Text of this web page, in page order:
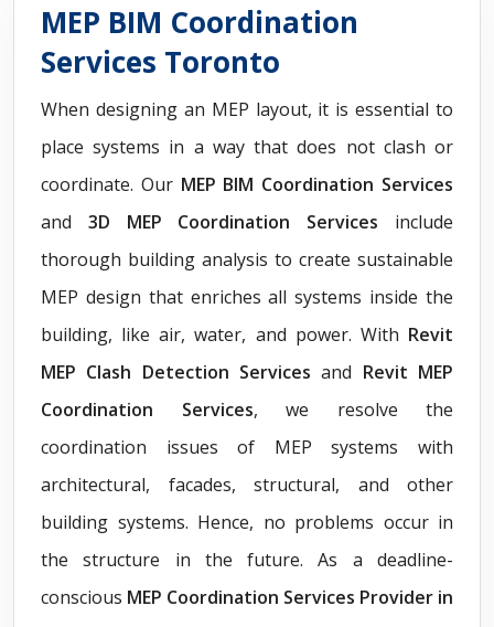
MEP BIM Coordination
Services Toronto
When designing an MEP layout, it is essential to
place systems in a way that does not clash or
coordinate. Our MEP BIM Coordination Services
and 3D MEP Coordination Services include
thorough building analysis to create sustainable
MEP design that enriches all systems inside the
building, like air, water, and power. With Revit
MEP Clash Detection Servicesand Revit MEP
Coordination Services, we resolve the
coordination issues of MEP systems with
architectural, facades, structural, and other
building systems. Hence, no problems occur in
the structure in the future. As a deadline-
conscious MEP Coordination Services Provider in